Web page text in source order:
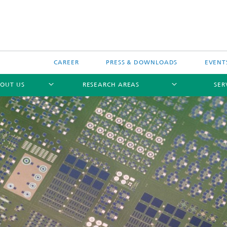
CAREER PRESS & DOWNLOADS
US RESEARCH AREAS